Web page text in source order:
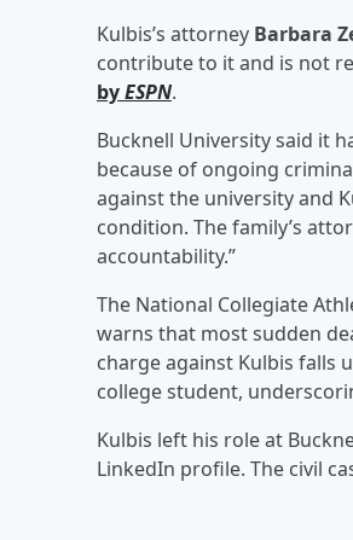
Kulbis’s attorney Barbara
contribute to it and is not
byESPN.
Bucknell University said it
because of ongoing
against the university and
condition. The family’s
accountability.”
The National Collegiate
warns that most sudden
charge against Kulbis falls
college student,
Kulbis left his role at
LinkedIn profile. The civil